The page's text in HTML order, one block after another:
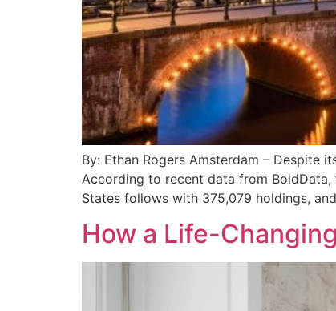
By: Ethan Rogers Amsterdam – Despite
According to recent data from
States follows with 375,079 holdings,
How a Life-